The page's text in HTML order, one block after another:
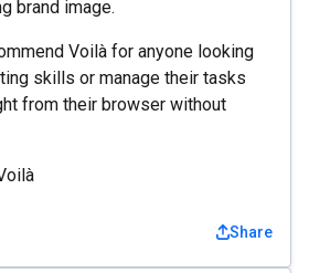
brand image.
Voilà for anyone looking
skills or manage their tasks
from their browser without
Share